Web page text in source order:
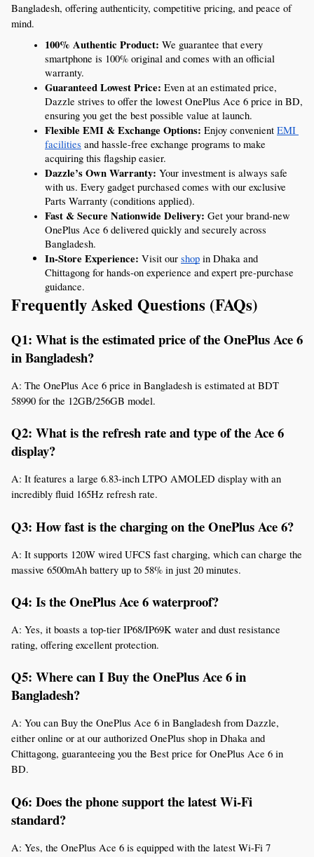
Bangladesh, offering authenticity, competitive pricing, and peace of
mind.
100% Authentic Product: We guarantee that every
smartphone is 100% original and comes with an official
warranty.
Guaranteed Lowest Price: Even at an estimated price,
Dazzle strives to offer the lowest OnePlus Ace 6 price in BD,
ensuring you get the best possible value at launch.
Flexible EMI & Exchange Options: Enjoy convenient EMI
facilities and hassle-free exchange programs to make
acquiring this flagship easier.
Dazzle’s Own Warranty: Your investment is always safe
with us. Every gadget purchased comes with our exclusive
Parts Warranty (conditions applied).
Fast & Secure Nationwide Delivery: Get your brand-new
OnePlus Ace 6 delivered quickly and securely across
Bangladesh.
In-Store Experience: Visit our shop in Dhaka and
Chittagong for hands-on experience and expert pre-purchase
guidance.
Frequently Asked Questions (FAQs)
Q1: What is the estimated price of the OnePlus Ace 6
in Bangladesh?
A: The OnePlus Ace 6 price in Bangladesh is estimated at BDT
58990 for the 12GB/256GB model.
Q2: What is the refresh rate and type of the Ace 6
display?
A: It features a large 6.83-inch LTPO AMOLED display with an
incredibly fluid 165Hz refresh rate.
Q3: How fast is the charging on the OnePlus Ace 6?
A: It supports 120W wired UFCS fast charging, which can charge the
massive 6500mAh battery up to 58% in just 20 minutes.
Q4: Is the OnePlus Ace 6 waterproof?
A: Yes, it boasts a top-tier IP68/IP69K water and dust resistance
rating, offering excellent protection.
Q5: Where can I Buy the OnePlus Ace 6 in
Bangladesh?
A: You can Buy the OnePlus Ace 6 in Bangladesh from Dazzle,
either online or at our authorized OnePlus shop in Dhaka and
Chittagong, guaranteeing you the Best price for OnePlus Ace 6 in
BD.
Q6: Does the phone support the latest Wi-Fi
standard?
A: Yes, the OnePlus Ace 6 is equipped with the latest Wi-Fi 7